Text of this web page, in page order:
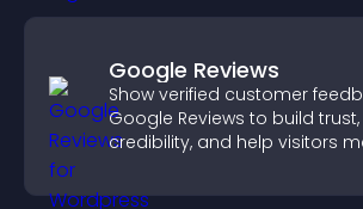
Google Reviews
Show verified customer
Google Reviews to build
credibility, and help visitors